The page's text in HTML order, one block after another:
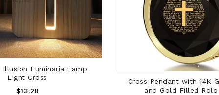
ADD TO CART
with 14K Gold Frame
Filled Rolo Chain
SOLD OUT
Wood 3D Illusion
Light Cross
Regular
$13.28